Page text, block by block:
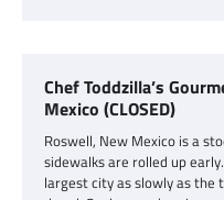
Chef Toddzilla’s
Mexico (CLOSED)
Roswell, New Mexico is a
sidewalks are rolled up
largest city as slowly as the